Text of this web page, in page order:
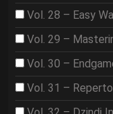
Vol. 28 – Easy
Vol. 29 –
Vol. 30 –
Vol. 31 –